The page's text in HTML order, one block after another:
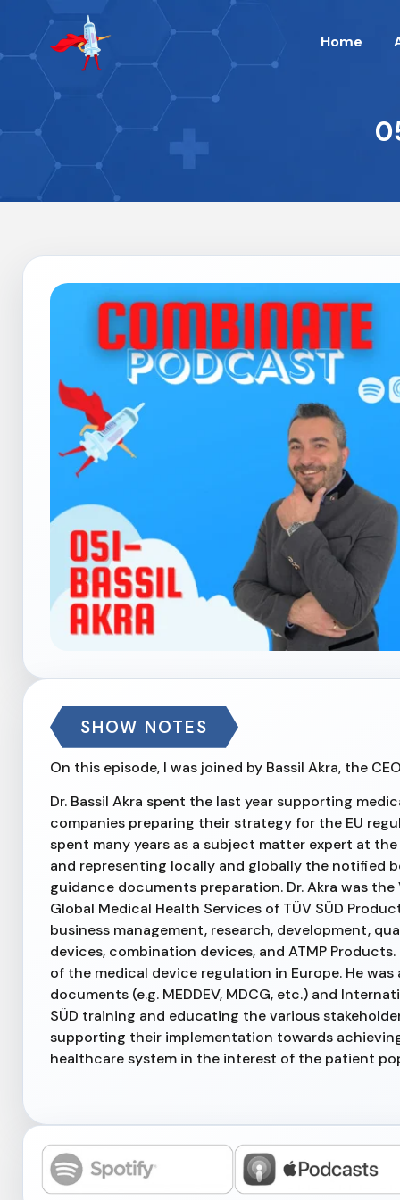
Home
SHOW NOTES
On this episode, I was joined by Bassil Akra, the
Dr. Bassil Akra spent the last year supporting
companies preparing their strategy for the EU
spent many years as a subject matter expert at
and representing locally and globally the notified
guidance documents preparation. Dr. Akra was
Global Medical Health Services of TÜV SÜD
business management, research, development,
devices, combination devices, and ATMP
of the medical device regulation in Europe. He
documents (e.g. MEDDEV, MDCG, etc.) and
SÜD training and educating the various
supporting their implementation towards
healthcare system in the interest of the patient